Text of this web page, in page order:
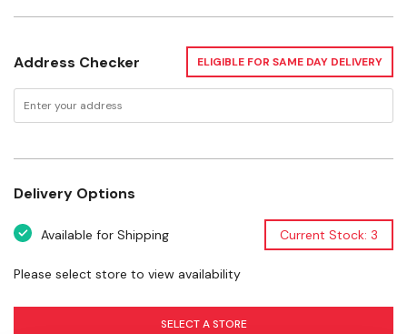
Tape length: 300'
Legend: Caution
Characters color: Black
Characters size: 2"
Warranty: Limited Lifetime
Address Checker ELIGIBLE FOR SAME DAY DELIVERY
Delivery Options
Available for Shipping Current Stock: 3
Please select store to view availability
SELECT A STORE